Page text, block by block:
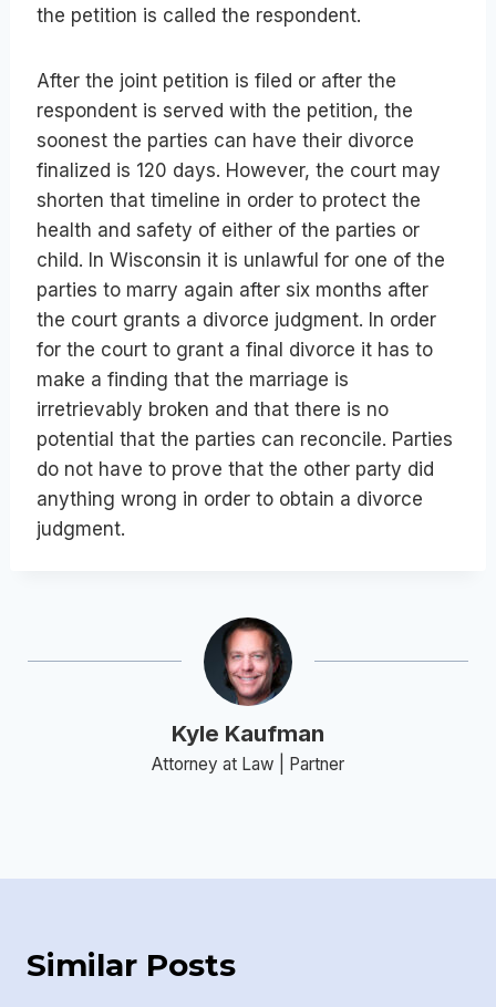
the petition is called the respondent.
After the joint petition is filed or after the
respondent is served with the petition, the
soonest the parties can have their divorce
finalized is 120 days. However, the court may
shorten that timeline in order to protect the
health and safety of either of the parties or
child. In Wisconsin it is unlawful for one of the
parties to marry again after six months after
the court grants a divorce judgment. In order
for the court to grant a final divorce it has to
make a finding that the marriage is
irretrievably broken and that there is no
potential that the parties can reconcile. Parties
do not have to prove that the other party did
anything wrong in order to obtain a divorce
judgment.
Kyle Kaufman
Attorney at Law | Partner
Similar Posts